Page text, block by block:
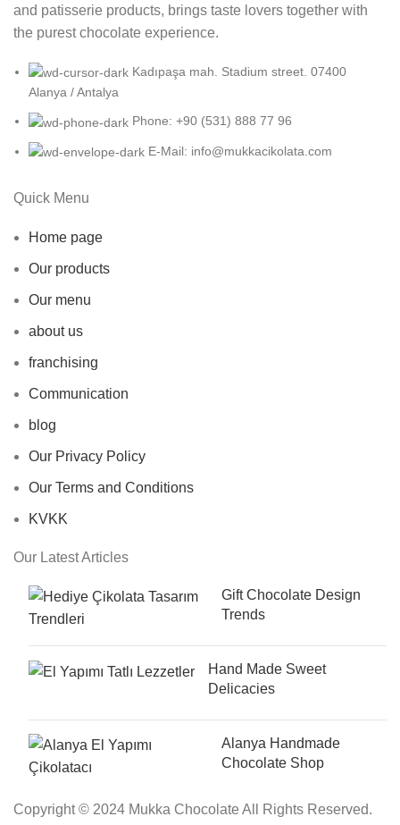
and patisserie products, brings taste lovers together with
the purest chocolate experience.
Kadıpaşa mah. Stadium street. 07400
Alanya / Antalya
Phone: +90 (531) 888 77 96
E-Mail: info@mukkacikolata.com
Quick Menu
Home page
Our products
Our menu
about us
franchising
Communication
blog
Our Privacy Policy
Our Terms and Conditions
KVKK
Our Latest Articles
Gift Chocolate Design
Trends
Hand Made Sweet
Delicacies
Alanya Handmade
Chocolate Shop
Copyright © 2024 Mukka Chocolate All Rights Reserved.